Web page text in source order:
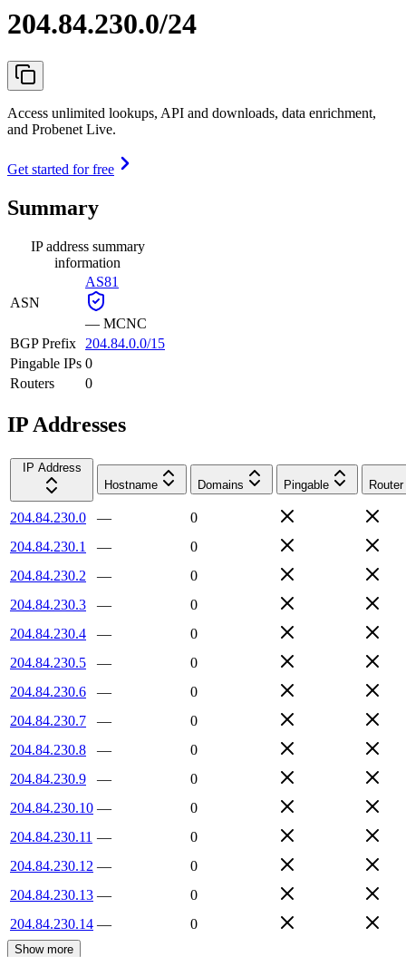
204.84.230.0/24
Access unlimited lookups, API and downloads, data enrichment,
and Probenet Live.
Get started for free
Summary
IP address summary
information
ASN
AS81
— MCNC
BGP Prefix
204.84.0.0/15
Pingable IPs 0
Routers
0
IP Addresses
IP Address
Hostname
Domains Pingable Router
204.84.230.0 —
0
204.84.230.1
—
0
204.84.230.2
—
0
204.84.230.3
—
0
204.84.230.4
—
0
204.84.230.5
—
0
204.84.230.6
—
0
204.84.230.7
—
0
204.84.230.8
—
0
204.84.230.9
—
0
204.84.230.10 —
0
204.84.230.11 —
0
204.84.230.12 —
0
204.84.230.13 —
0
204.84.230.14 — 0
Show more